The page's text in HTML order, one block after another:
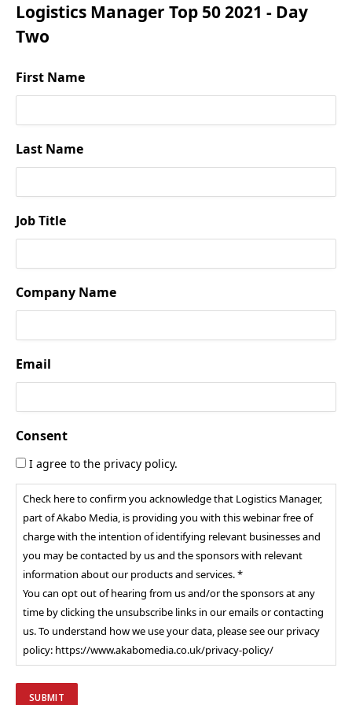
Logistics Manager Top 50 2021 - Day
Two
First Name
Last Name
Job Title
Company Name
Email
Consent
I agree to the privacy policy.
Check here to confirm you acknowledge that Logistics Manager,
part of Akabo Media, is providing you with this webinar free of
charge with the intention of identifying relevant businesses and
you may be contacted by us and the sponsors with relevant
information about our products and services. *
You can opt out of hearing from us and/or the sponsors at any
time by clicking the unsubscribe links in our emails or contacting
us. To understand how we use your data, please see our privacy
policy: https://www.akabomedia.co.uk/privacy-policy/